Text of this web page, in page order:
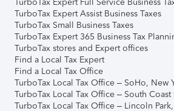
TurboTax Expert Assist Business Taxes
TurboTax Small Business Taxes
TurboTax Expert 365 Business Tax
TurboTax stores and Expert offices
Find a Local Tax Expert
Find a Local Tax Office
TurboTax Local Tax Office – SoHo, New
TurboTax Local Tax Office – South
TurboTax Local Tax Office – Lincoln